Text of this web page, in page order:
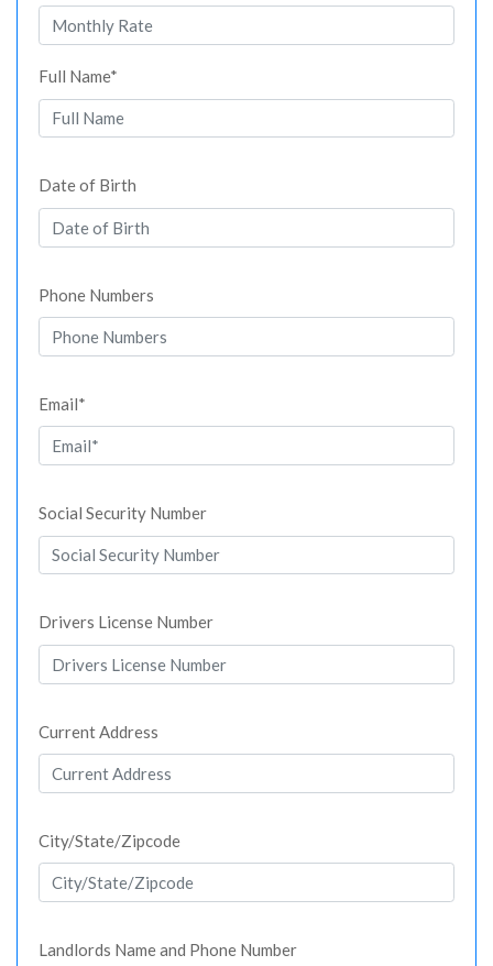
Full Name*
Date of Birth
Phone Numbers
Email*
Social Security Number
Drivers License Number
Current Address
City/State/Zipcode
Landlords Name and Phone Number